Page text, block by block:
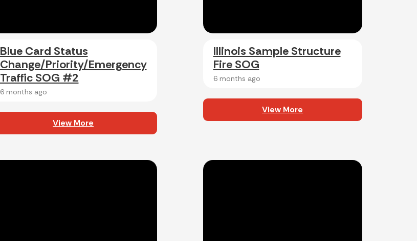
Blue Card Status
Change/Priority/Emergency
Traffic SOG #2
6 months ago
View More
Illinois Sample Structure
Fire SOG
6 months ago
View More